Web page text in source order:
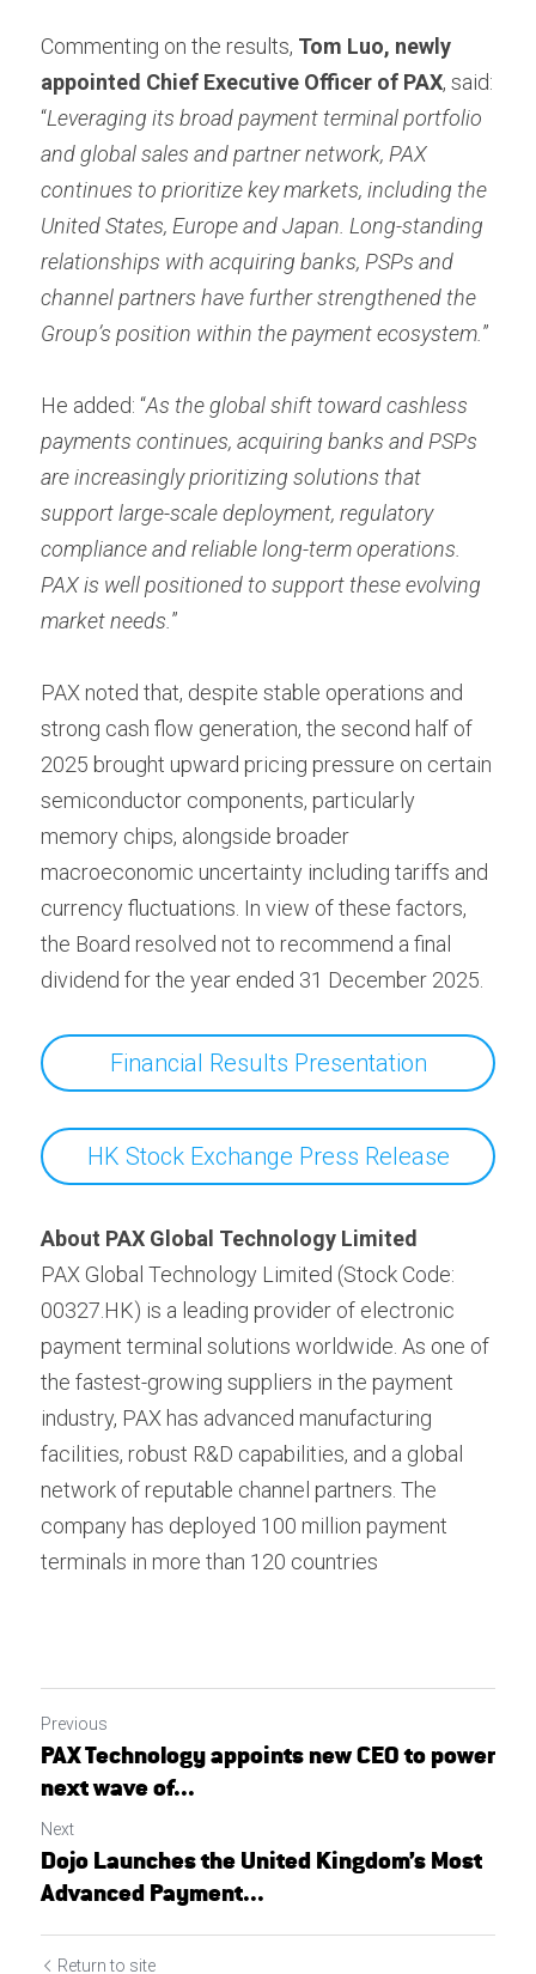
Commenting on the results, Tom Luo, newly
appointed Chief Executive Officer of PAX, said:
“Leveraging its broad payment terminal portfolio
and global sales and partner network, PAX
continues to prioritize key markets, including the
United States, Europe and Japan. Long-standing
relationships with acquiring banks, PSPs and
channel partners have further strengthened the
Group’s position within the payment ecosystem. ”
He added: “As the global shift toward cashless
payments continues, acquiring banks and PSPs
are increasingly prioritizing solutions that
support large-scale deployment, regulatory
compliance and reliable long-term operations.
PAX is well positioned to support these evolving
market needs. ”
PAX noted that, despite stable operations and
strong cash flow generation, the second half of
2025 brought upward pricing pressure on certain
semiconductor components, particularly
memory chips, alongside broader
macroeconomic uncertainty including tariffs and
currency fluctuations. In view of these factors,
the Board resolved not to recommend a final
dividend for the year ended 31 December 2025.
Financial Results Presentation
HK Stock Exchange Press Release
About PAX Global Technology Limited
PAX Global Technology Limited (Stock Code:
00327.HK) is a leading provider of electronic
payment terminal solutions worldwide. As one of
the fastest-growing suppliers in the payment
industry, PAX has advanced manufacturing
facilities, robust R&D capabilities, and a global
network of reputable channel partners. The
company has deployed 100 million payment
terminals in more than 120 countries
Previous
PAX Technology appoints new CEO to power
next wave of...
Next
Dojo Launches the United Kingdom’s Most
Advanced Payment...
Return to site